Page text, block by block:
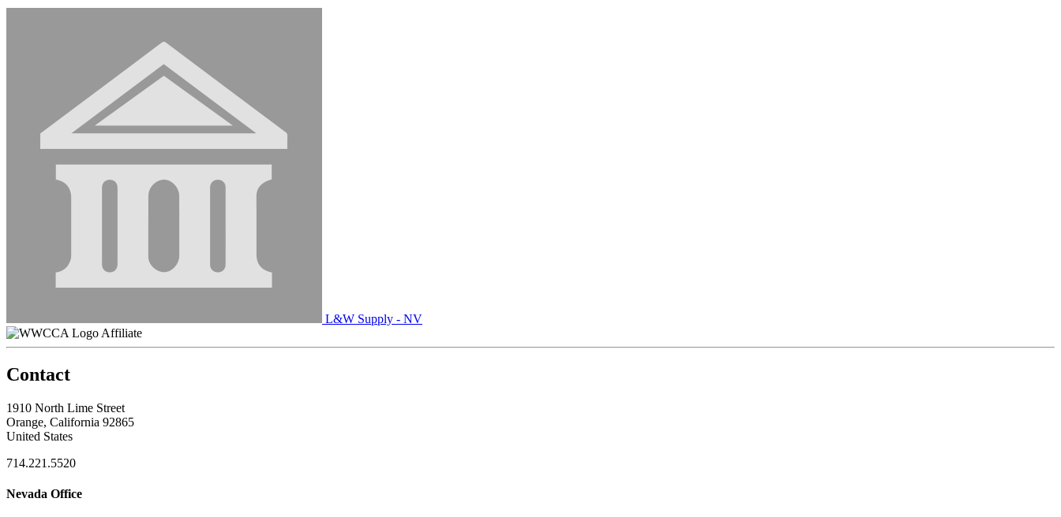
L&W Supply - NV
Affiliate
Contact
1910 North Lime Street
Orange, California 92865
United States
714.221.5520
Nevada Office